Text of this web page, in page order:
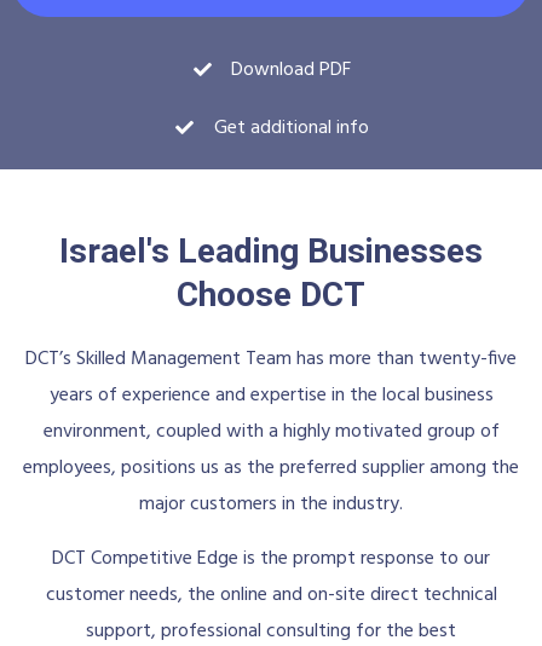
Download PDF
Get additional info
Israel's Leading Businesses
Choose DCT
DCT’s Skilled Management Team has more than twenty-five
years of experience and expertise in the local business
environment, coupled with a highly motivated group of
employees, positions us as the preferred supplier among the
major customers in the industry.
DCT Competitive Edge is the prompt response to our
customer needs, the online and on-site direct technical
support, professional consulting for the best